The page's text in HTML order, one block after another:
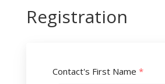
Registration
Contact's First Name *